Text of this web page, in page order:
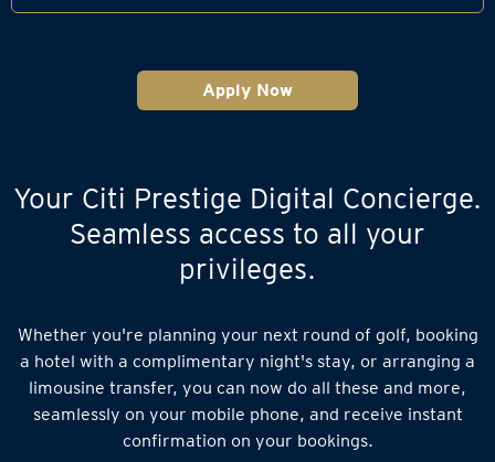
Apply Now
Your Citi Prestige Digital Concierge.
Seamless access to all your
privileges.
Whether you're planning your next round of golf, booking
a hotel with a complimentary night's stay, or arranging a
limousine transfer, you can now do all these and more,
seamlessly on your mobile phone, and receive instant
confirmation on your bookings.